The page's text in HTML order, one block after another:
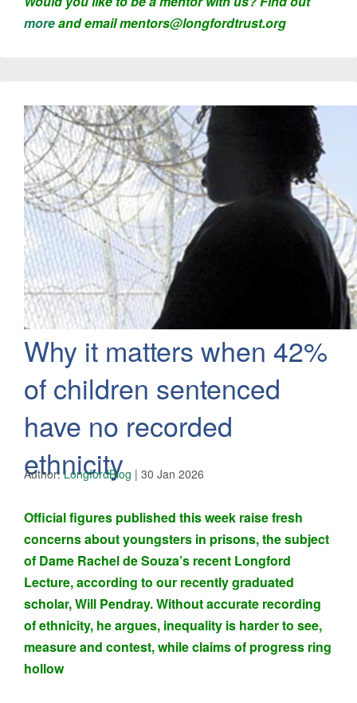
moreand email mentors@longfordtrust.org
Why it matters when 42%
of children sentenced
have no recorded
ethnicity
Author:LongfordBlog | 30 Jan 2026
Official figures published this week raise fresh
concerns about youngsters in prisons, the subject
of Dame Rachel de Souza’s recent Longford
Lecture, according to our recently graduated
scholar, Will Pendray. Without accurate recording
of ethnicity, he argues, inequality is harder to see,
measure and contest, while claims of progress ring
hollow